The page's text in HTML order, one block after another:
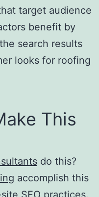
target audience
benefit by
search results
looks for roofing
This
do this?
accomplish this
SEO practices.